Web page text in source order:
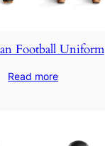
Football Uniform
Read more